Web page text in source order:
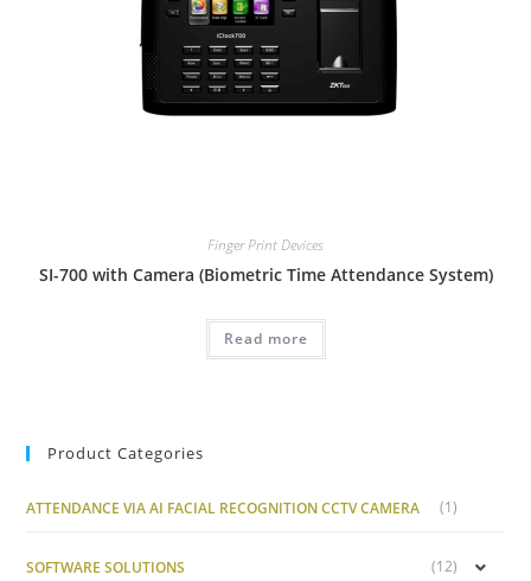
Finger Print Devices
SI-700 with Camera (Biometric Time Attendance System)
Read more
Product Categories
ATTENDANCE VIA AI FACIAL RECOGNITION CCTV CAMERA (1)
SOFTWARE SOLUTIONS (12)